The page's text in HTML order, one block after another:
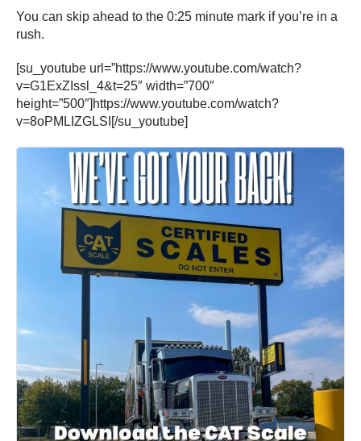
You can skip ahead to the 0:25 minute mark if you’re in a
rush.
[su_youtube url=”https://www.youtube.com/watch?
v=G1ExZIssl_4&t=25″ width=”700″
height=”500″]https://www.youtube.com/watch?
v=8oPMLIZGLSI[/su_youtube]